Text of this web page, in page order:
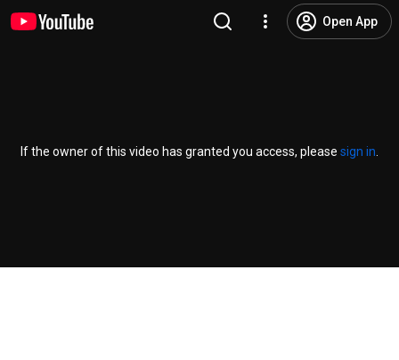
Open App
If the owner of this video has granted you access, please sign in